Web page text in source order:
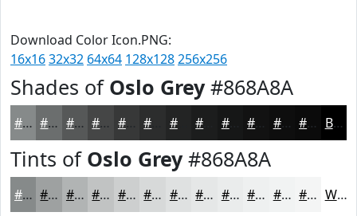
Download Color Icon.PNG:
16x1632x32 64x64 128x128256x256
Shades of Oslo Grey#868A8A
#868A8A #6B6E6E #565858 #454646 #373838 #232424 #161717 #0E0E0E #0B0B0B Black
Tints of Oslo Grey#868A8A
#868A8A #9EA1A1 #B1B4B4 #C1C3C3 #CDCFCF #D7D9D9 #DFE1E1 #E5E7E7 #EAECEC #EEF0F0 #F1F3F3 #F4F5F5 White